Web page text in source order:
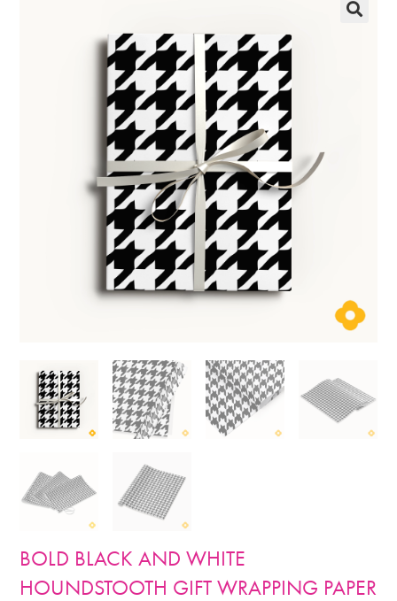
BOLD BLACK AND WHITE
HOUNDSTOOTH GIFT WRAPPING PAPER